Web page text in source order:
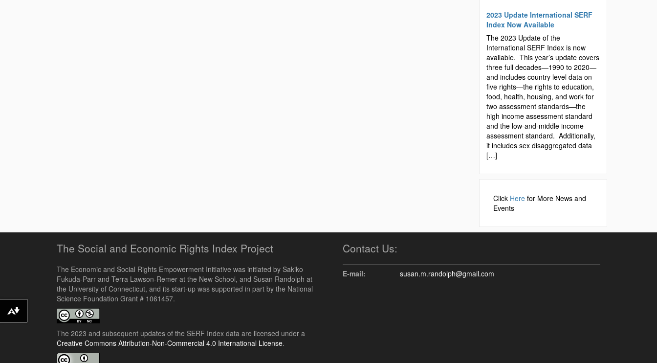
2023 Update International SERF
Index Now Available
The 2023 Update of the
International SERF Index is now
available. This year’s update covers
three full decades—1990 to 2020—
and includes country level data on
five rights—the rights to education,
food, health, housing, and work for
two assessment standards—the
high income assessment standard
and the low-and-middle income
assessment standard. Additionally,
it includes sex disaggregated data
[…]
Click Herefor More News and
Events
The Social and Economic Rights Index Project
The Economic and Social Rights Empowerment Initiative was initiated by Sakiko
Fukuda-Parr and Terra Lawson-Remer at the New School, and Susan Randolph at
the University of Connecticut, and its start-up was supported in part by the National
Science Foundation Grant # 1061457.
The 2023 and subsequent updates of the SERF Index data are licensed under a
Creative Commons Attribution-Non-Commercial 4.0 International License.
Contact Us:
E-mail: susan.m.randolph@gmail.com
Download alternative formats ...